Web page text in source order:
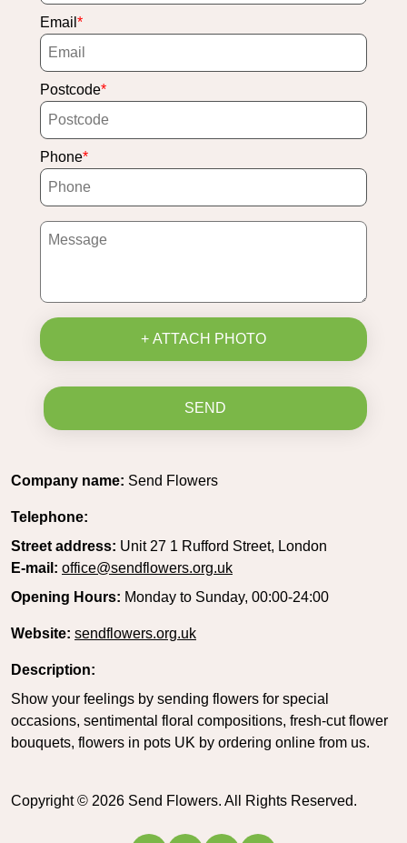
Email
Postcode
Phone
+ ATTACH PHOTO
SEND
Company name: Send Flowers
Telephone:
Street address: Unit 27 1 Rufford Street, London
E-mail: office@sendflowers.org.uk
Opening Hours: Monday to Sunday, 00:00-24:00
Website: sendflowers.org.uk
Description:
Show your feelings by sending flowers for special
occasions, sentimental floral compositions, fresh-cut flower
bouquets, flowers in pots UK by ordering online from us.
Copyright © 2026 Send Flowers. All Rights Reserved.